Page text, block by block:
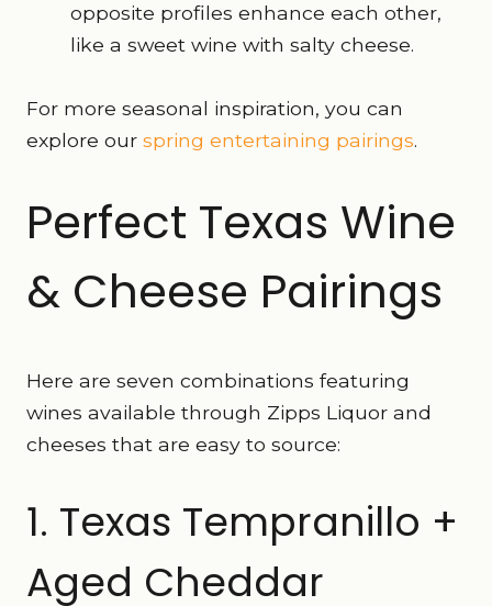
opposite profiles enhance each other,
like a sweet wine with salty cheese.
For more seasonal inspiration, you can
explore our spring entertaining pairings.
Perfect Texas Wine
& Cheese Pairings
Here are seven combinations featuring
wines available through Zipps Liquor and
cheeses that are easy to source:
1. Texas Tempranillo +
Aged Cheddar